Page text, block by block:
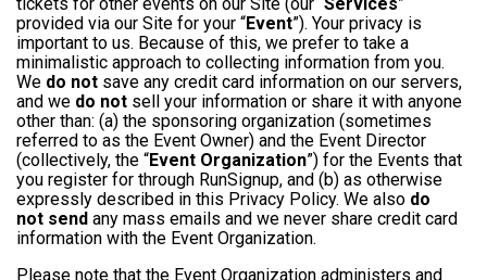
provided via our Site for your “Event”). Your privacy is
important to us. Because of this, we prefer to take a
minimalistic approach to collecting information from you.
We do not save any credit card information on our servers,
and we do not sell your information or share it with anyone
other than: (a) the sponsoring organization (sometimes
referred to as the Event Owner) and the Event Director
(collectively, the “Event Organization”) for the Events that
you register for through RunSignup, and (b) as otherwise
expressly described in this Privacy Policy. We also do
not send any mass emails and we never share credit card
information with the Event Organization.
Please note that the Event Organization administers and